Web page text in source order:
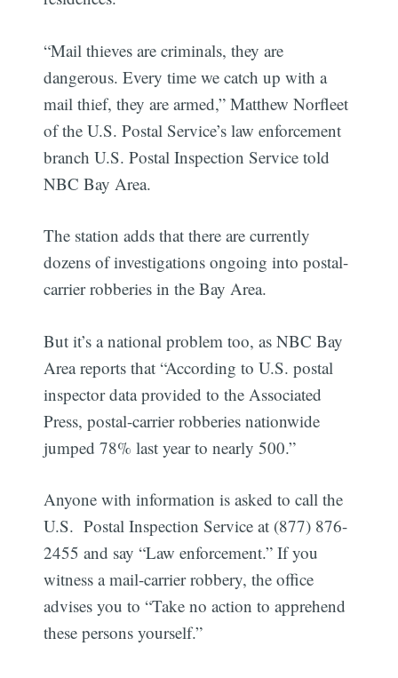
“Mail thieves are criminals, they are
dangerous. Every time we catch up with a
mail thief, they are armed,” Matthew Norfleet
of the U.S. Postal Service’s law enforcement
branch U.S. Postal Inspection Service told
NBC Bay Area.
The station adds that there are currently
dozens of investigations ongoing into postal-
carrier robberies in the Bay Area.
But it’s a national problem too, as NBC Bay
Area reports that “According to U.S. postal
inspector data provided to the Associated
Press, postal-carrier robberies nationwide
jumped 78% last year to nearly 500.”
Anyone with information is asked to call the
U.S. Postal Inspection Service at (877) 876-
2455 and say “Law enforcement.” If you
witness a mail-carrier robbery, the office
advises you to “Take no action to apprehend
these persons yourself.”